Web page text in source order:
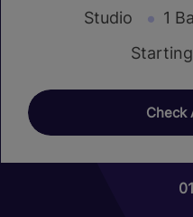
Studio 1
Check
01
01
01
01